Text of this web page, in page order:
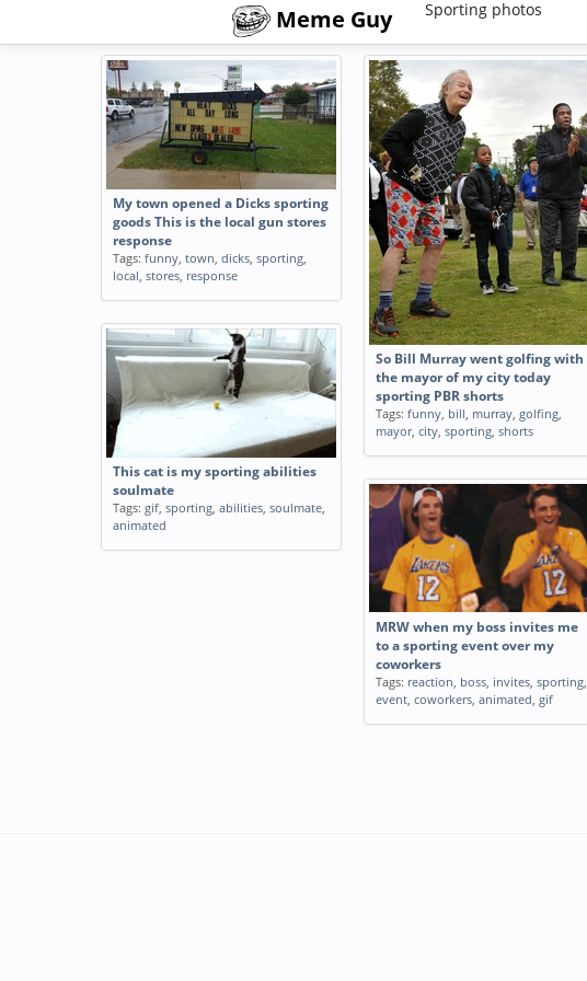
Meme Guy Sporting photos
My town opened a Dicks sporting
goods This is the local gun stores
response
Tags: funny, town, dicks, sporting,
local, stores, response
So Bill Murray went golfing with
the mayor of my city today
sporting PBR shorts
Tags: funny, bill, murray, golfing,
mayor, city, sporting, shorts
This cat is my sporting abilities
soulmate
Tags: gif, sporting, abilities, soulmate,
animated
MRW when my boss invites me
to a sporting event over my
coworkers
Tags: reaction, boss, invites, sporting,
event, coworkers, animated, gif